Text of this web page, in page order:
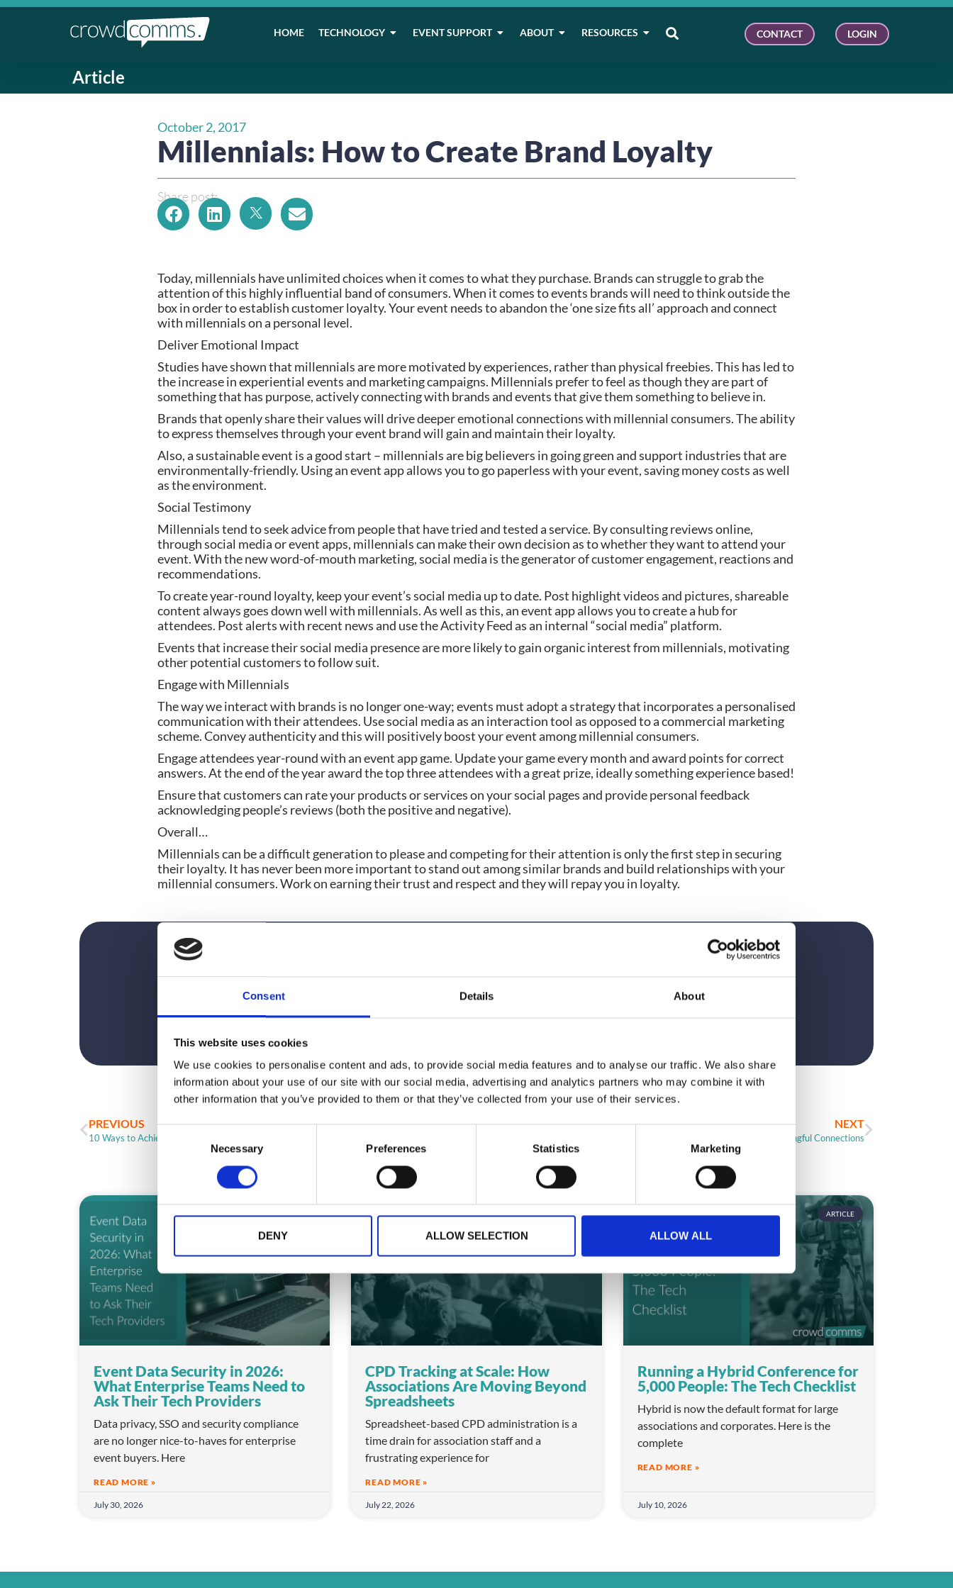
Consent Details About
This website uses cookies
We use cookies to personalise content and ads, to provide social media features and to analyse our traffic. We also share
information about your use of our site with our social media, advertising and analytics partners who may combine it with
other information that you’ve provided to them or that they’ve collected from your use of their services.
e
c
o
n
Necessary Preferences Statistics Marketing
DENY ALLOW SELECTION ALLOW ALL
HOME TECHNOLOGY EVENT SUPPORT ABOUT RESOURCES CONTACT LOGIN
Article
October 2, 2017
Millennials: How to Create Brand Loyalty
Share post:
Today, millennials have unlimited choices when it comes to what they purchase. Brands can struggle to grab the
attention of this highly influential band of consumers. When it comes to events brands will need to think outside the
box in order to establish customer loyalty. Your event needs to abandon the ‘one size fits all’ approach and connect
with millennials on a personal level.
Deliver Emotional Impact
Studies have shown that millennials are more motivated by experiences, rather than physical freebies. This has led to
the increase in experiential events and marketing campaigns. Millennials prefer to feel as though they are part of
something that has purpose, actively connecting with brands and events that give them something to believe in.
Brands that openly share their values will drive deeper emotional connections with millennial consumers. The ability
to express themselves through your event brand will gain and maintain their loyalty.
Also, a sustainable event is a good start – millennials are big believers in going green and support industries that are
environmentally-friendly. Using an event app allows you to go paperless with your event, saving money costs as well
as the environment.
Social Testimony
Millennials tend to seek advice from people that have tried and tested a service. By consulting reviews online,
through social media or event apps, millennials can make their own decision as to whether they want to attend your
event. With the new word-of-mouth marketing, social media is the generator of customer engagement, reactions and
recommendations.
To create year-round loyalty, keep your event’s social media up to date. Post highlight videos and pictures, shareable
content always goes down well with millennials. As well as this, an event app allows you to create a hub for
attendees. Post alerts with recent news and use the Activity Feed as an internal “social media” platform.
Events that increase their social media presence are more likely to gain organic interest from millennials, motivating
other potential customers to follow suit.
Engage with Millennials
The way we interact with brands is no longer one-way; events must adopt a strategy that incorporates a personalised
communication with their attendees. Use social media as an interaction tool as opposed to a commercial marketing
scheme. Convey authenticity and this will positively boost your event among millennial consumers.
Engage attendees year-round with an event app game. Update your game every month and award points for correct
answers. At the end of the year award the top three attendees with a great prize, ideally something experience based!
Ensure that customers can rate your products or services on your social pages and provide personal feedback
acknowledging people’s reviews (both the positive and negative).
Overall…
Millennials can be a difficult generation to please and competing for their attention is only the first step in securing
their loyalty. It has never been more important to stand out among similar brands and build relationships with your
millennial consumers. Work on earning their trust and respect and they will repay you in loyalty.
Planning your next event?
PREVIOUS
10 Ways to Achieve ROO/ROI for Your Event (Part 2)
NEXT
Networking: Facilitate Meaningful Connections
ARTICLE
Event Data Security in 2026:
What Enterprise Teams Need to
Ask Their Tech Providers
Data privacy, SSO and security compliance
are no longer nice-to-haves for enterprise
event buyers. Here
READ MORE »
July 30, 2026
ARTICLE
CPD Tracking at Scale: How
Associations Are Moving Beyond
Spreadsheets
Spreadsheet-based CPD administration is a
time drain for association staff and a
frustrating experience for
READ MORE »
July 22, 2026
ARTICLE
Running a Hybrid Conference for
5,000 People: The Tech Checklist
Hybrid is now the default format for large
associations and corporates. Here is the
complete
READ MORE »
July 10, 2026